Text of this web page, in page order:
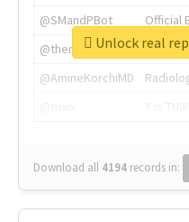
@SMandPBot
Official
@thenextweb
The
@AmineKorchiMD
Download all 4194 records in:
Unlock real